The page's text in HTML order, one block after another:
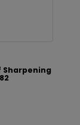
Sharpening